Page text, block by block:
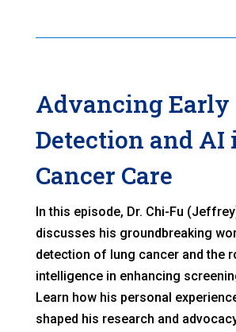
Advancing Early
Detection and AI
Cancer Care
In this episode, Dr. Chi-Fu
discusses his groundbreaking
detection of lung cancer and the
intelligence in enhancing
Learn how his personal
shaped his research and